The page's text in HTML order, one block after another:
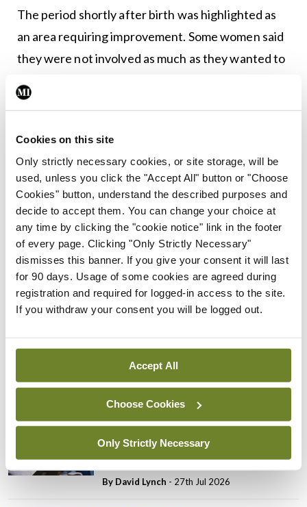
Cookies on this site
Only strictly necessary cookies, or site storage, will be
used, unless you click the "Accept All" button or "Choose
Cookies" button, understand the described purposes and
decide to accept them. You can change your choice at
any time by clicking the "cookie notice" link in the footer
of every page. Clicking "Only Strictly Necessary"
dismisses this banner. If you give your consent it will last
for 90 days. Usage of some cookies are agreed during
registration and required for logged-in access to the site.
If you withdraw your consent you will be logged out.
Accept All
Choose Cookies
Only Strictly Necessary
The period shortly after birth was highlighted as
an area requiring improvement. Some women said
they were not involved as much as they wanted to
commented that staff were often too busy to help
Leave a Reply
You must belogged into post a comment.
ADVERTISEMENT
Latest
cases prompts NWIHP
learning notice
In The News Latest
PHN shortage impacting
child health assessments
By David Lynch - 27th Jul 2026